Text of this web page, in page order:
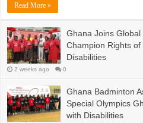
Read More »
Ghana Joins
Champion Rights
Disabilities
2 weeks ago 0
Ghana Badminton
Special Olympics
with Disabilities